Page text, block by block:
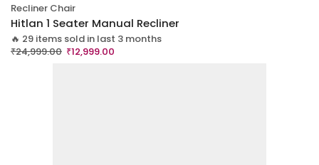
Recliner Chair
Hitlan 1 Seater Manual Recliner
🔥 29 items sold in last 3 months
₹24,999.00 ₹12,999.00